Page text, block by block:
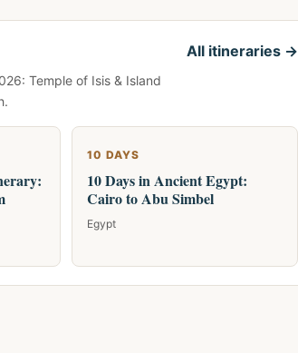
Temple of Isis & Island
All itineraries →
10 DAYS
10 Days in Ancient Egypt:
Cairo to Abu Simbel
Egypt